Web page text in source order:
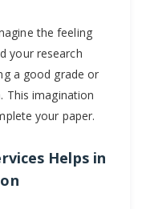
the feeling
your research
a good grade or
This imagination
your paper.
Helps in